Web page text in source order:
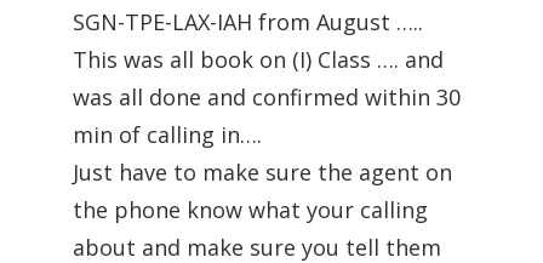
SGN-TPE-LAX-IAH from August …..
This was all book on (I) Class …. and
was all done and confirmed within 30
min of calling in….
Just have to make sure the agent on
the phone know what your calling
about and make sure you tell them